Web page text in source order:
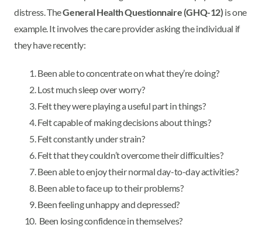
distress. TheGeneral Health Questionnaire (GHQ-12) is one
example. It involves the care provider asking the individual if
they have recently:
Been able to concentrate on what they’re doing?
Lost much sleep over worry?
Felt they were playing a useful part in things?
Felt capable of making decisions about things?
Felt constantly under strain?
Felt that they couldn’t overcome their difficulties?
Been able to enjoy their normal day-to-day activities?
Been able to face up to their problems?
Been feeling unhappy and depressed?
Been losing confidence in themselves?